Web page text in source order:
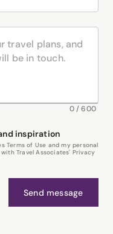
0/600
inspiration
Terms of Use and my personal
Travel Associates' Privacy
Send message